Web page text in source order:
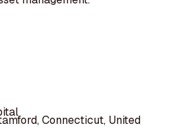
Connecticut, United